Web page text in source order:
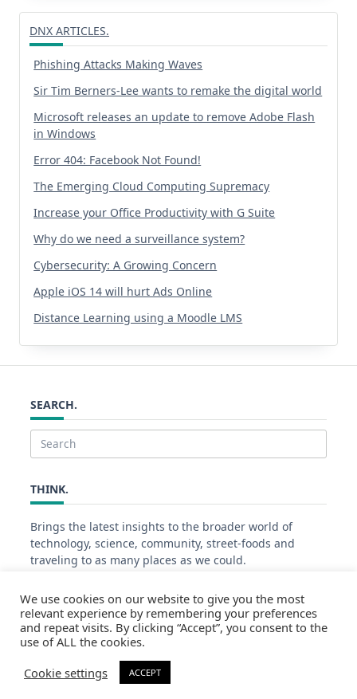
DNX ARTICLES.
Phishing Attacks Making Waves
Sir Tim Berners-Lee wants to remake the digital world
Microsoft releases an update to remove Adobe Flash
in Windows
Error 404: Facebook Not Found!
The Emerging Cloud Computing Supremacy
Increase your Office Productivity with G Suite
Why do we need a surveillance system?
Cybersecurity: A Growing Concern
Apple iOS 14 will hurt Ads Online
Distance Learning using a Moodle LMS
SEARCH.
Search
THINK.
Brings the latest insights to the broader world of
technology, science, community, street-foods and
traveling to as many places as we could.
PAGE VIEWS.
48478
We use cookies on our website to give you the most
relevant experience by remembering your preferences
and repeat visits. By clicking “Accept”, you consent to the
use of ALL the cookies.
Cookie settings
ACCEPT